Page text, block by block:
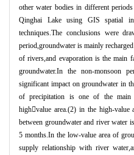
other water bodies in different
Qinghai Lake using GIS spatial
techniques.The conclusions were
period,groundwater is mainly
of rivers,and evaporation is the main
groundwater.In the non-monsoon
significant impact on groundwater in
of precipitation is one of the main
highvalue area.(2) in the high-value
between groundwater and river water
5 months.In the low-value area of
supply relationship with river